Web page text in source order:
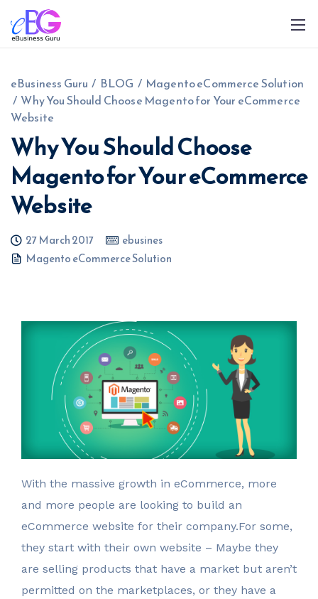
eBusiness Guru / BLOG / Magento eCommerce Solution
/ Why You Should Choose Magento for Your eCommerce
Website
Why You Should Choose
Magento for Your eCommerce
Website
27 March 2017
ebusines
Magento eCommerce Solution
With the massive growth in eCommerce, more
and more people are looking to build an
eCommerce website for their company.For some,
they start with their own website – Maybe they
are selling products that have a market but aren’t
permitted on the marketplaces, or they have a
0208 090 4547 info@ebusinessguru.co.uk